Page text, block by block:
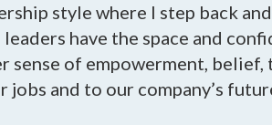
style where I step back
have the space and
sense of empowerment,
jobs and to our company’s